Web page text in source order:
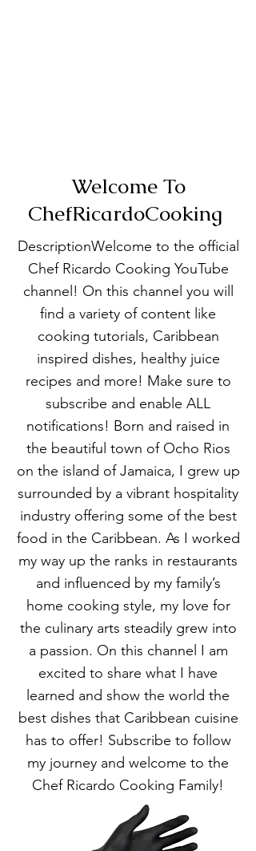
Welcome To
ChefRicardoCooking
DescriptionWelcome to the official
Chef Ricardo Cooking YouTube
channel! On this channel you will
find a variety of content like
cooking tutorials, Caribbean
inspired dishes, healthy juice
recipes and more! Make sure to
subscribe and enable ALL
notifications! Born and raised in
the beautiful town of Ocho Rios
on the island of Jamaica, I grew up
surrounded by a vibrant hospitality
industry offering some of the best
food in the Caribbean. As I worked
my way up the ranks in restaurants
and influenced by my family’s
home cooking style, my love for
the culinary arts steadily grew into
a passion. On this channel I am
excited to share what I have
learned and show the world the
best dishes that Caribbean cuisine
has to offer! Subscribe to follow
my journey and welcome to the
Chef Ricardo Cooking Family!